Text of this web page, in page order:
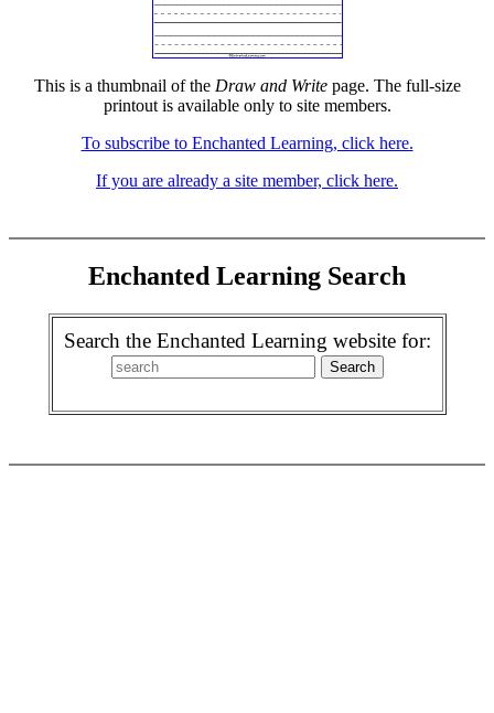
This is a thumbnail of the Draw and Writepage. The full-size
printout is available only to site members.
To subscribe to Enchanted Learning, click here.
If you are already a site member, click here.
Enchanted Learning Search
Search the Enchanted Learning website for: